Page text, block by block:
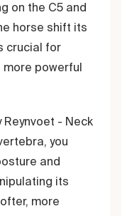
on the C5 and
horse shift its
crucial for
powerful
Reynvoet - Neck
you
and
its
more